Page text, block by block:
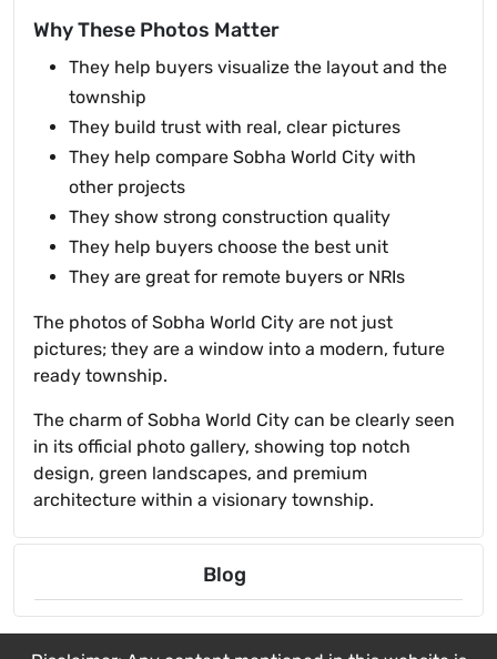
Why These Photos Matter
They help buyers visualize the layout and the
township
They build trust with real, clear pictures
They help compare Sobha World City with
other projects
They show strong construction quality
They help buyers choose the best unit
They are great for remote buyers or NRIs
The photos of Sobha World City are not just
pictures; they are a window into a modern, future
ready township.
The charm of Sobha World City can be clearly seen
in its official photo gallery, showing top notch
design, green landscapes, and premium
architecture within a visionary township.
Blog